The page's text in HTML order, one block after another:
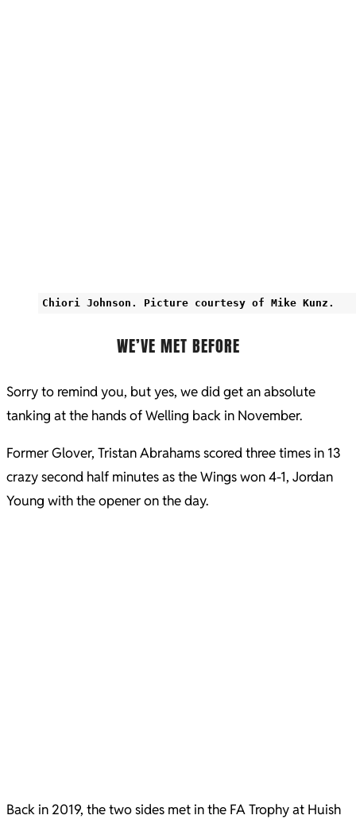
Chiori Johnson. Picture courtesy of Mike Kunz.
WE’VE MET BEFORE
Sorry to remind you, but yes, we did get an absolute
tanking at the hands of Welling back in November.
Former Glover, Tristan Abrahams scored three times in 13
crazy second half minutes as the Wings won 4-1, Jordan
Young with the opener on the day.
Back in 2019, the two sides met in the FA Trophy at Huish